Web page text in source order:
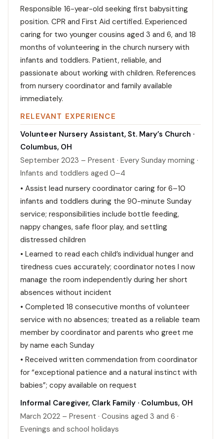
Responsible 16-year-old seeking first babysitting
position. CPR and First Aid certified. Experienced
caring for two younger cousins aged 3 and 6, and 18
months of volunteering in the church nursery with
infants and toddlers. Patient, reliable, and
passionate about working with children. References
from nursery coordinator and family available
immediately.
RELEVANT EXPERIENCE
Volunteer Nursery Assistant, St. Mary’s Church ·
Columbus, OH
September 2023 – Present · Every Sunday morning ·
Infants and toddlers aged 0–4
• Assist lead nursery coordinator caring for 6–10
infants and toddlers during the 90-minute Sunday
service; responsibilities include bottle feeding,
nappy changes, safe floor play, and settling
distressed children
• Learned to read each child’s individual hunger and
tiredness cues accurately; coordinator notes I now
manage the room independently during her short
absences without incident
• Completed 18 consecutive months of volunteer
service with no absences; treated as a reliable team
member by coordinator and parents who greet me
by name each Sunday
• Received written commendation from coordinator
for “exceptional patience and a natural instinct with
babies”; copy available on request
Informal Caregiver, Clark Family · Columbus, OH
March 2022 – Present · Cousins aged 3 and 6 ·
Evenings and school holidays